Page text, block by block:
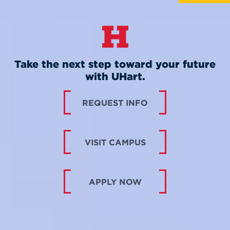
Take the next step toward your future
with UHart.
REQUEST INFO
VISIT CAMPUS
APPLY NOW